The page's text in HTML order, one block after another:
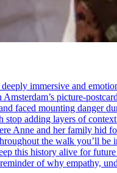
immersive and
picture-
faced mounting danger
stop adding layers of
Anne and her family hid
the walk you’ll
this history alive for
of why empathy,